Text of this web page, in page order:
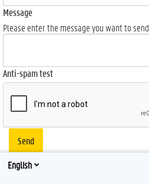
Message
Please enter the message you want to send.
Anti-spam test
Send
English